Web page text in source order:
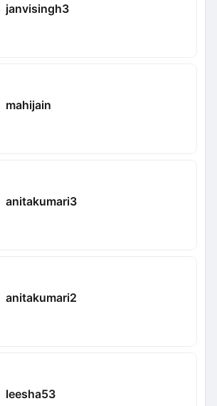
janvisingh3
mahijain
anitakumari3
anitakumari2
leesha53